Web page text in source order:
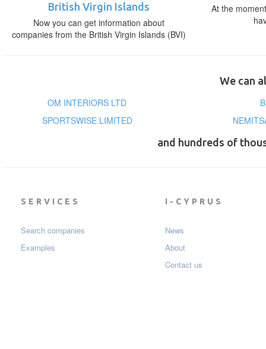
British Virgin Islands
Now you can get information about
companies from the British Virgin Islands (BVI)
At the
We can
OM INTERIORS LTD
SPORTSWISE LIMITED
and hundreds of
SERVICES
Search companies
Examples
I-CYPRUS
News
About
Contact us